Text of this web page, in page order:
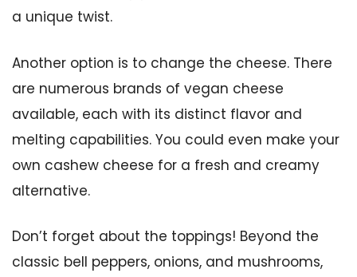
a unique twist.
Another option is to change the cheese. There
are numerous brands of vegan cheese
available, each with its distinct flavor and
melting capabilities. You could even make your
own cashew cheese for a fresh and creamy
alternative.
Don’t forget about the toppings! Beyond the
classic bell peppers, onions, and mushrooms,